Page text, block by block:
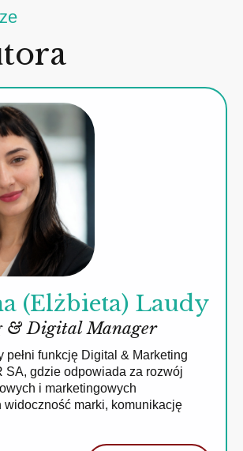
(Elżbieta) Laudy
& Digital Manager
pełni funkcję Digital & Marketing
SA, gdzie odpowiada za rozwój
i marketingowych
widoczność marki, komunikację